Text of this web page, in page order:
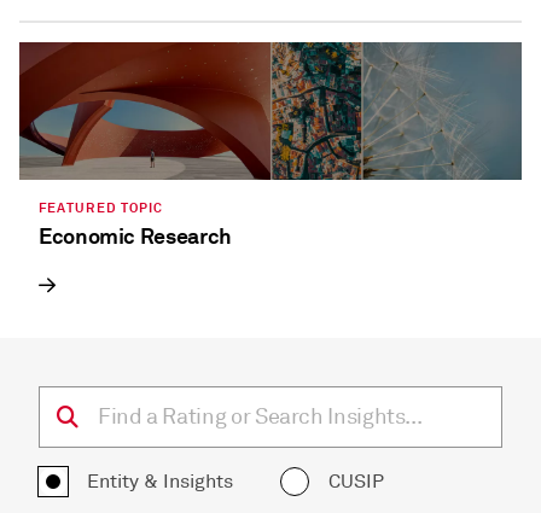
FEATURED TOPIC
Economic Research
Entity & Insights
CUSIP